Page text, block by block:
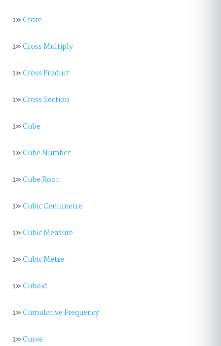
1»Crore
1»Cross Multiply
1»Cross Product
1»Cross Section
1»Cube
1»Cube Number
1»Cube Root
1»Cubic Centimetre
1»Cubic Measure
1»Cubic Metre
1»Cuboid
1»Cumulative Frequency
1»Curve